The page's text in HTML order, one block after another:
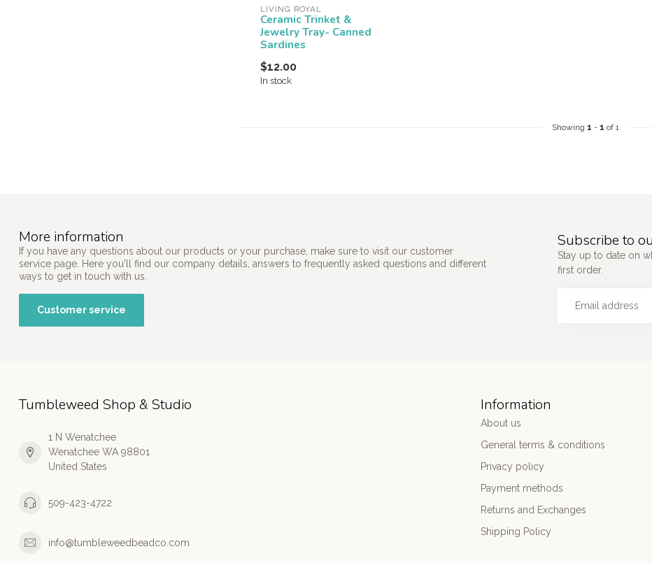
LIVING ROYAL
Ceramic Trinket &
Jewelry Tray- Canned
Sardines
$12.00
In stock
Showing 1 - 1 of 1
More information
If you have any questions about our products or your purchase, make sure to visit our customer
service page. Here you'll find our company details, answers to frequently asked questions and different
ways to get in touch with us.
Customer service
Subscribe to
Stay up to date on
first order.
Tumbleweed Shop & Studio
1 N Wenatchee
Wenatchee WA 98801
United States
509-423-4722
info@tumbleweedbeadco.com
Information
About us
General terms & conditions
Privacy policy
Payment methods
Returns and Exchanges
Shipping Policy